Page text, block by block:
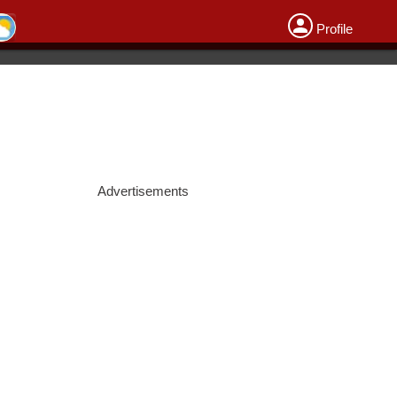
Profile
Advertisements